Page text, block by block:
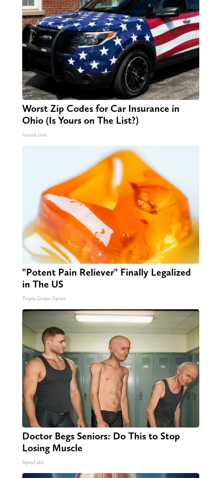
Worst Zip Codes for Car Insurance in
Ohio (Is Yours on The List?)
Insure.com
"Potent Pain Reliever" Finally Legalized
in The US
Triple Green Farms
Doctor Begs Seniors: Do This to Stop
Losing Muscle
ApexLabs